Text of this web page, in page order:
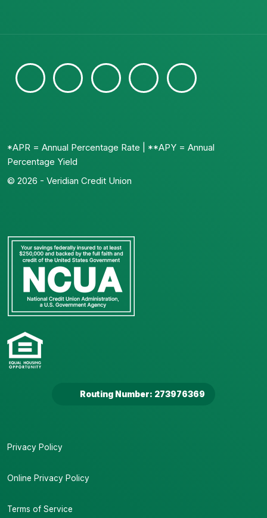
*APR = Annual Percentage Rate | **APY = Annual
Percentage Yield
© 2026 - Veridian Credit Union
Routing Number: 273976369
Privacy Policy
Online Privacy Policy
Terms of Service